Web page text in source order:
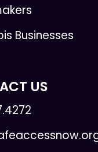
Businesses
US